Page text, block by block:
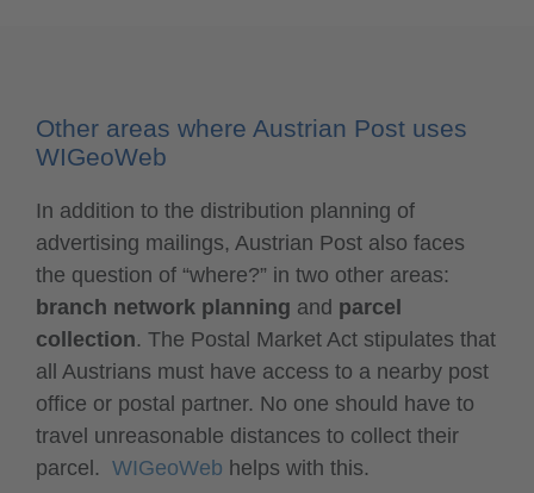
Other areas where Austrian Post uses
WIGeoWeb
In addition to the distribution planning of
advertising mailings, Austrian Post also faces
the question of “where?” in two other areas:
branch network planning and parcel
collection. The Postal Market Act stipulates that
all Austrians must have access to a nearby post
office or postal partner. No one should have to
travel unreasonable distances to collect their
parcel. WIGeoWeb helps with this.